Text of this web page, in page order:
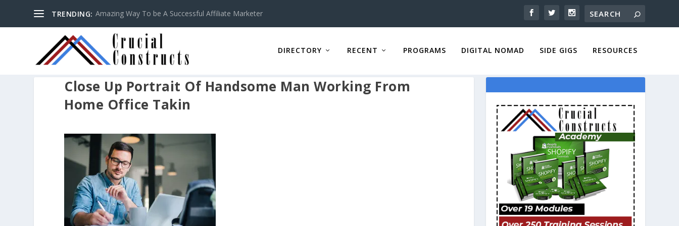
TRENDING: Amazing Way To be A Successful Affiliate Marketer
DIRECTORY RECENT PROGRAMS DIGITAL NOMAD SIDE GIGS RESOURCES
Close Up Portrait Of Handsome Man Working From
Home Office Takin